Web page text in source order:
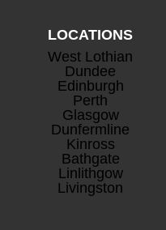
LOCATIONS
West Lothian
Dundee
Edinburgh
Perth
Glasgow
Dunfermline
Kinross
Bathgate
Linlithgow
Livingston